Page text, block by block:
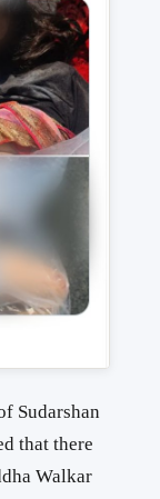
Sudarshan
that there
Walkar